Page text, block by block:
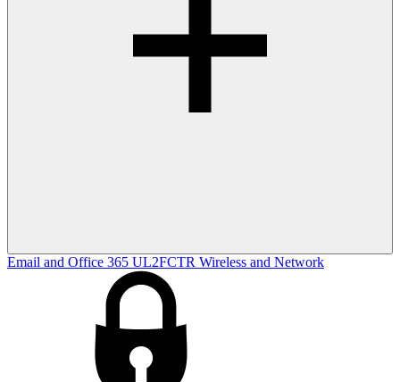
Email and Office 365 UL2FCTR Wireless and Network